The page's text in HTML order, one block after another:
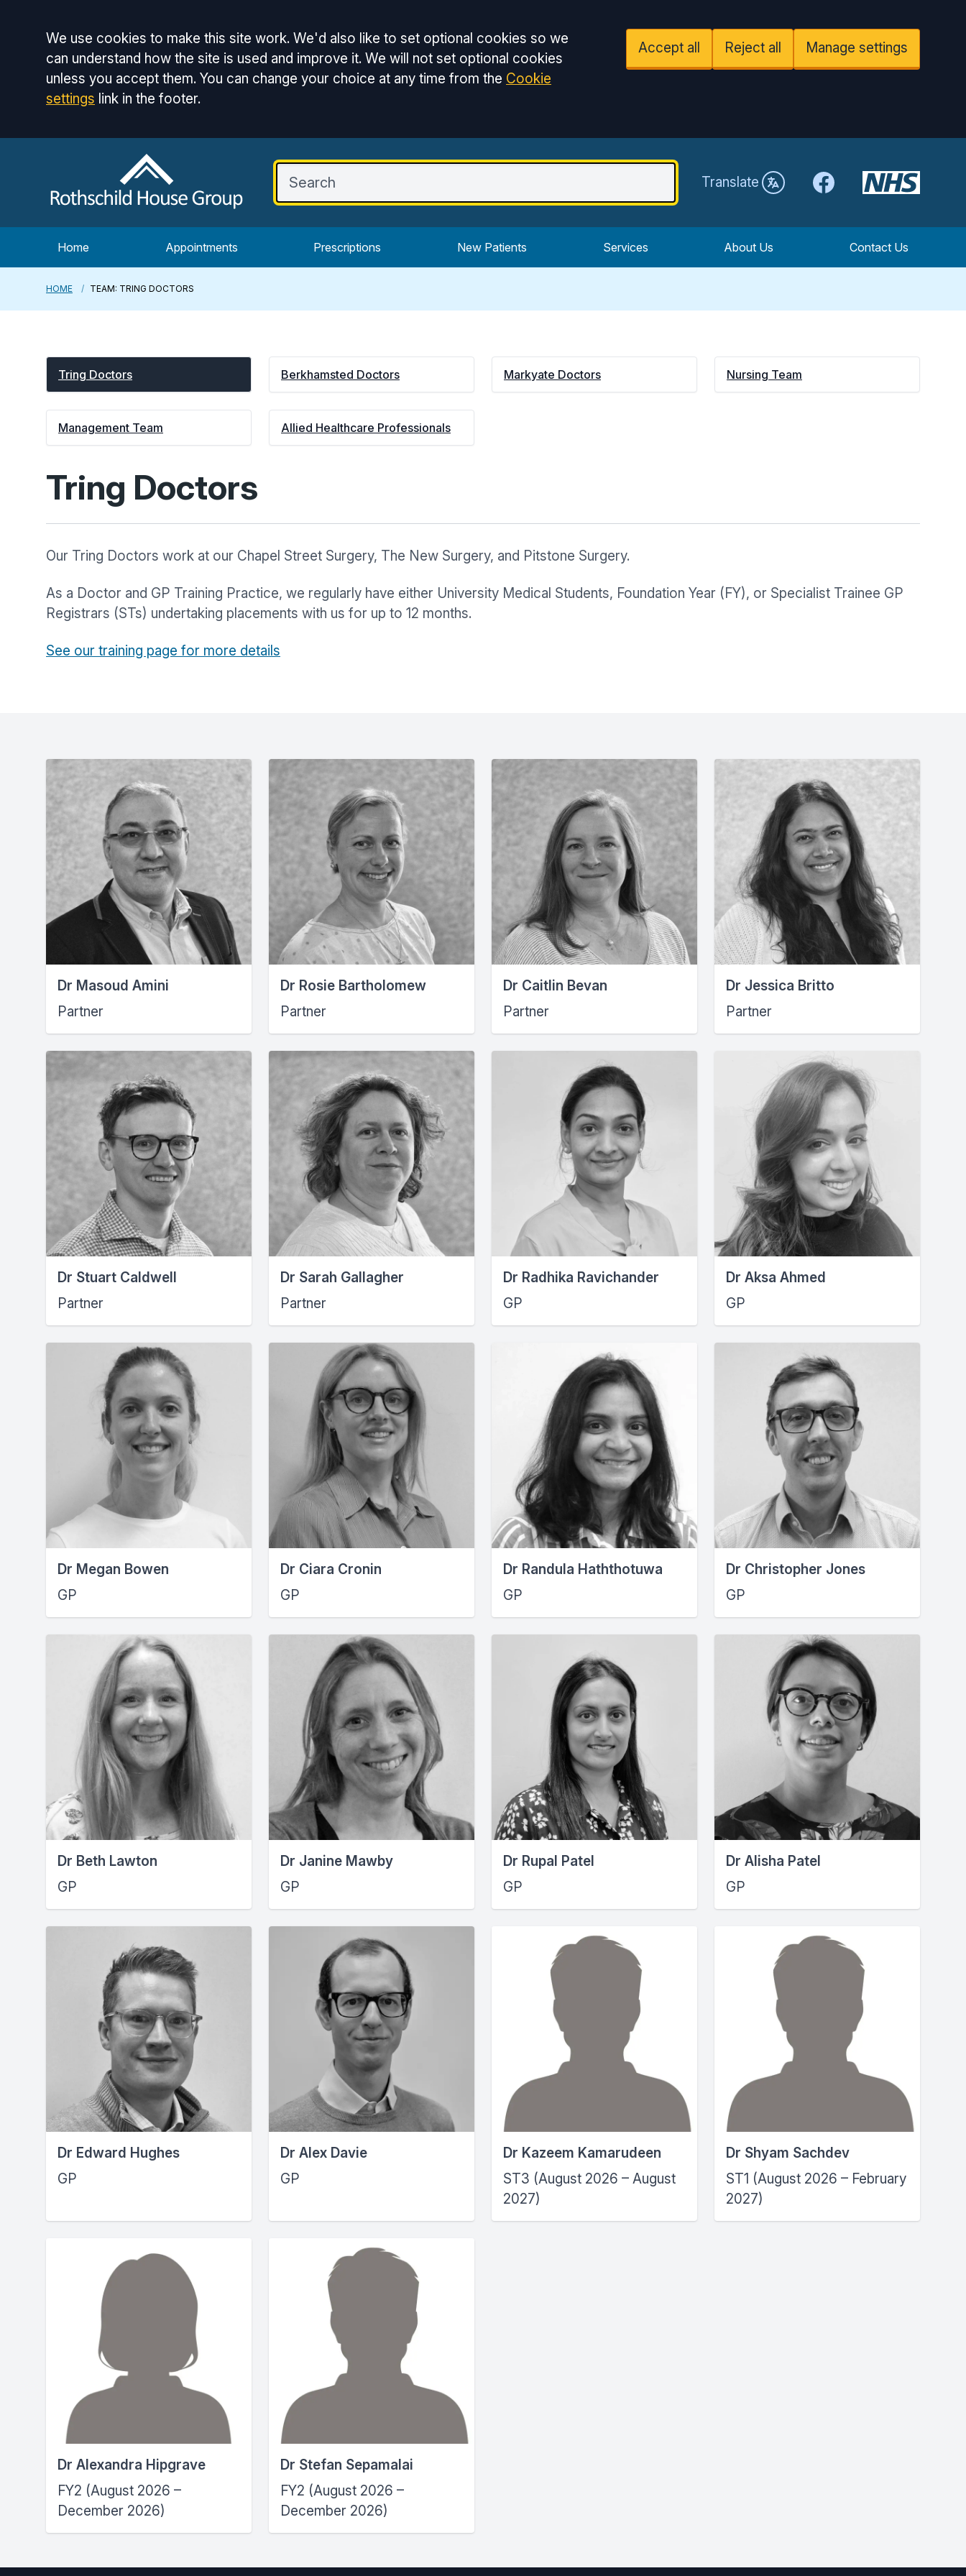
Accept all
We use cookies to make this site work. We'd also like to set optional cookies so we
can understand how the site is used and improve it. We will not set optional cookies
unless you accept them. You can change your choice at any time from the Cookie
settings link in the footer.
Accept all Reject all Manage settings
Translate Facebook
Home Appointments Prescriptions New Patients Services About Us Contact Us
HOME TEAM: TRING DOCTORS
Tring Doctors Berkhamsted Doctors Markyate Doctors Nursing Team
Management Team Allied Healthcare Professionals
Tring Doctors
Our Tring Doctors work at our Chapel Street Surgery, The New Surgery, and Pitstone Surgery.
As a Doctor and GP Training Practice, we regularly have either University Medical Students, Foundation Year (FY), or Specialist Trainee GP
Registrars (STs) undertaking placements with us for up to 12 months.
See our training page for more details
Dr Masoud Amini
Partner
Dr Rosie Bartholomew
Partner
Dr Caitlin Bevan
Partner
Dr Jessica Britto
Partner
Dr Stuart Caldwell
Partner
Dr Sarah Gallagher
Partner
Dr Radhika Ravichander
GP
Dr Aksa Ahmed
GP
Dr Megan Bowen
GP
Dr Ciara Cronin
GP
Dr Randula Haththotuwa
GP
Dr Christopher Jones
GP
Dr Beth Lawton
GP
Dr Janine Mawby
GP
Dr Rupal Patel
GP
Dr Alisha Patel
GP
Dr Edward Hughes
GP
Dr Alex Davie
GP
Dr Kazeem Kamarudeen
ST3 (August 2026 – August
2027)
Dr Shyam Sachdev
ST1 (August 2026 – February
2027)
Dr Alexandra Hipgrave
FY2 (August 2026 –
December 2026)
Dr Stefan Sepamalai
FY2 (August 2026 –
December 2026)